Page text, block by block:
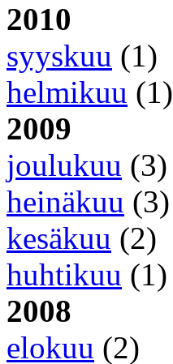
2010
syyskuu (1)
helmikuu (1)
2009
joulukuu (3)
heinäkuu (3)
kesäkuu (2)
huhtikuu (1)
2008
elokuu (2)